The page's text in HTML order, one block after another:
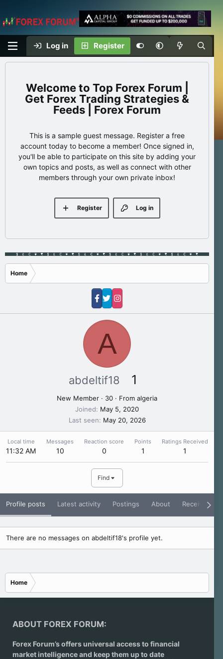
Log in Register
Top Forex Forum |
Get Forex Trading Strategies &
Feeds | Forex Forum
This is a sample guest message. Register a free
account today to become a member! Once signed in,
you'll be able to participate on this site by adding your
own topics and posts, as well as connect with other
members through your own private inbox!
Log in
Register
Home
A
abdeltif18 1
New Member · 30 · Fromalgeria
Joined
May 5, 2020
Last seen
May 20, 2026
Local time
11:32 AM
Messages
10
Reaction score
0
Points
1
Ratings Received
1
Find
Profile posts Latest activity Postings About Receive
There are no messages on abdeltif18's profile yet.
Home
ABOUT FOREX FORUM:
Forex Forum’s offers universal access to financial
market intelligence and keep them up to date